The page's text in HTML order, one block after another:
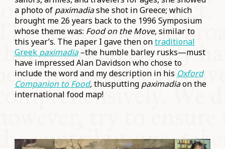
a photo of paximadiashe shot in Greece; which
brought me 26 years back to the 1996 Symposium
whose theme was: Food on the Move,similar to
this year’s. The paper I gave then ontraditional
Greek paximadia–the humble barley rusks—must
have impressed Alan Davidson who chose to
include the word and my description in his Oxford
Companion to Food,thusputting paximadiaon the
international food map!